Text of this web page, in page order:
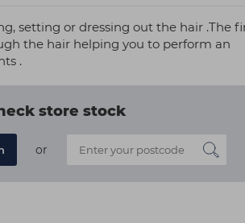
setting or dressing out the hair .The
the hair helping you to perform an
.
store stock
or